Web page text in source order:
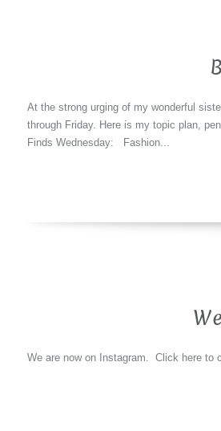
At the strong urging of my wonderful
through Friday. Here is my topic
Finds Wednesday: Fashion...
We are now on Instagram. Click here to